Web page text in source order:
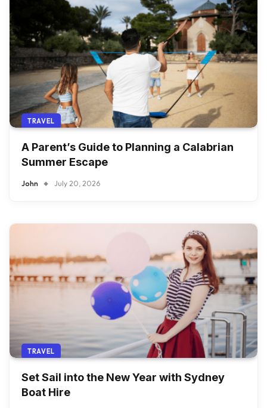
TRAVEL
A Parent’s Guide to Planning a Calabrian
Summer Escape
John July 20, 2026
TRAVEL
Set Sail into the New Year with Sydney
Boat Hire